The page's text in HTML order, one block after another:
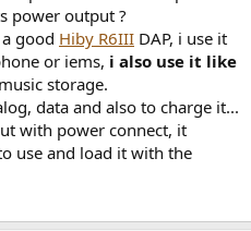
power output ?
good Hiby R6III DAP, i use it
or iems, i also use it like
storage.
data and also to charge it...
with power connect, it
use and load it with the